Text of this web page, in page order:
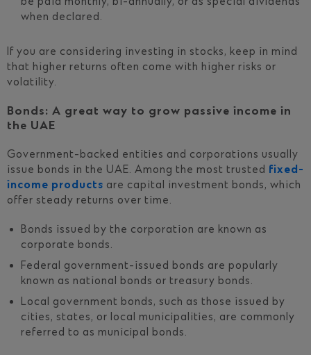
when declared.
If you are considering investing in stocks, keep in mind
that higher returns often come with higher risks or
volatility.
Bonds: A great way to grow passive income in
the UAE
Government-backed entities and corporations usually
issue bonds in the UAE. Among the most trusted fixed-
income products are capital investment bonds, which
offer steady returns over time.
Bonds issued by the corporation are known as
corporate bonds.
Federal government-issued bonds are popularly
known as national bonds or treasury bonds.
Local government bonds, such as those issued by
cities, states, or local municipalities, are commonly
referred to as municipal bonds.